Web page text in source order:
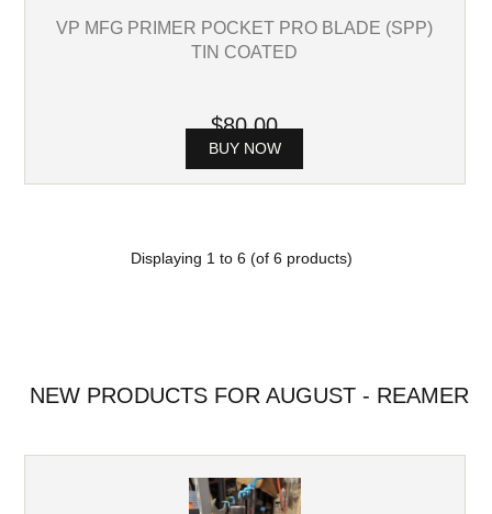
VP MFG PRIMER POCKET PRO BLADE (SPP)
TIN COATED
$80.00
BUY NOW
Displaying 1 to 6(of 6products)
NEW PRODUCTS FOR AUGUST - REAMER